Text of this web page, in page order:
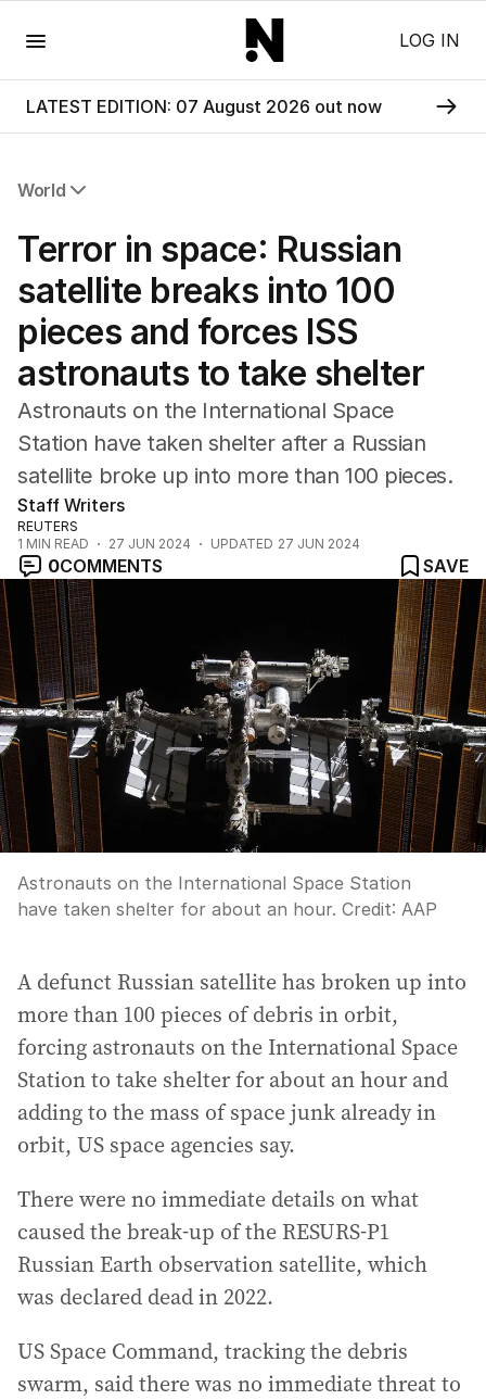
LOG IN
LATEST EDITION: 07 August 2026 out now
World
Africa
Americas
Asia Pacific
Europe
Middle East
USA
UK
Terror in space: Russian
satellite breaks into 100
pieces and forces ISS
astronauts to take shelter
Astronauts on the International Space
Station have taken shelter after a Russian
satellite broke up into more than 100 pieces.
Staff Writers
REUTERS
1 MIN READ 27 JUN 2024 UPDATED 27 JUN 2024
0COMMENTS SAVE
Astronauts on the International Space Station
have taken shelter for about an hour. Credit: AAP
A defunct Russian satellite has broken up into
more than 100 pieces of debris in orbit,
forcing astronauts on the International Space
Station to take shelter for about an hour and
adding to the mass of space junk already in
orbit, US space agencies say.
There were no immediate details on what
caused the break-up of the RESURS-P1
Russian Earth observation satellite, which
was declared dead in 2022.
US Space Command, tracking the debris
swarm, said there was no immediate threat to